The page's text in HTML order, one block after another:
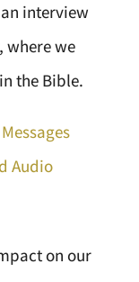
interview
where we
the Bible.
Audio
on our